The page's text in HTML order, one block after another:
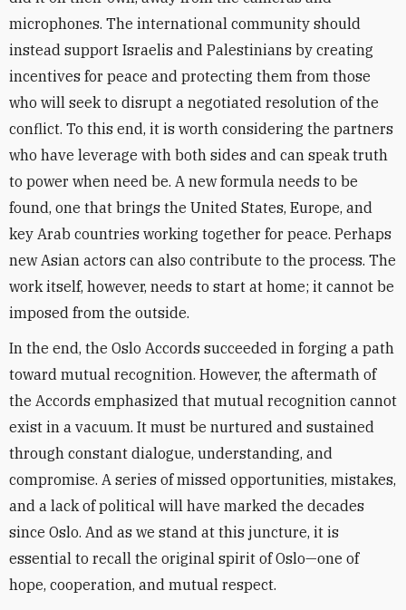
microphones. The international community should
instead support Israelis and Palestinians by creating
incentives for peace and protecting them from those
who will seek to disrupt a negotiated resolution of the
conflict. To this end, it is worth considering the partners
who have leverage with both sides and can speak truth
to power when need be. A new formula needs to be
found, one that brings the United States, Europe, and
key Arab countries working together for peace. Perhaps
new Asian actors can also contribute to the process. The
work itself, however, needs to start at home; it cannot be
imposed from the outside.
In the end, the Oslo Accords succeeded in forging a path
toward mutual recognition. However, the aftermath of
the Accords emphasized that mutual recognition cannot
exist in a vacuum. It must be nurtured and sustained
through constant dialogue, understanding, and
compromise. A series of missed opportunities, mistakes,
and a lack of political will have marked the decades
since Oslo. And as we stand at this juncture, it is
essential to recall the original spirit of Oslo—one of
hope, cooperation, and mutual respect.